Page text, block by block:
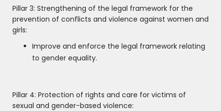
Pillar 3: Strengthening of the legal framework for the
prevention of conflicts and violence against women and
girls:
Improve and enforce the legal framework relating
to gender equality.
Pillar 4: Protection of rights and care for victims of
sexual and gender-based violence: